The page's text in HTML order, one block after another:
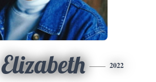
Elizabeth 2022